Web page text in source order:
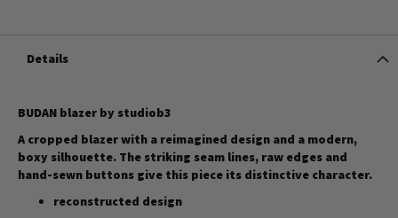
Details
BUDAN blazer by studiob3
A cropped blazer with a reimagined design and a modern,
boxy silhouette. The striking seam lines, raw edges and
hand-sewn buttons give this piece its distinctive character.
reconstructed design